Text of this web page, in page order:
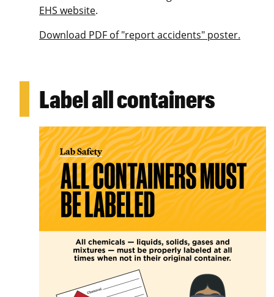
EHS website.
Download PDF of "report accidents" poster.
Label all containers
Image